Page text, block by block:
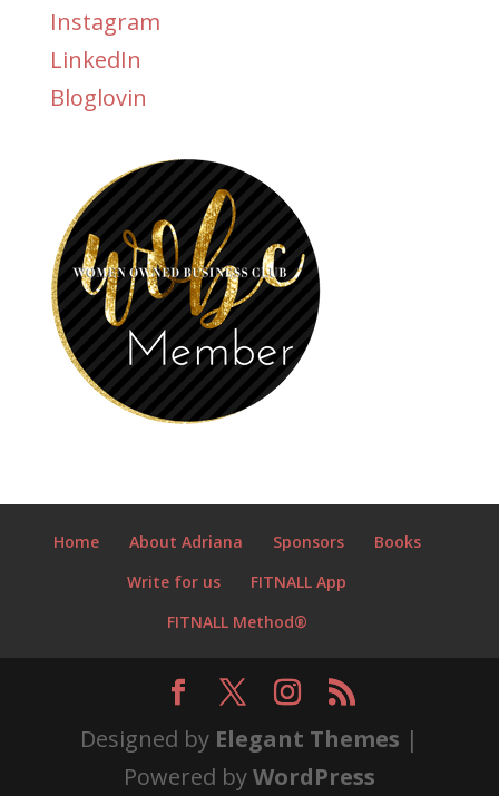
Instagram
LinkedIn
Bloglovin
Home About Adriana Sponsors
Books
Write for us
FITNALL App
FITNALL Method®
Designed by Elegant Themes |
Powered byWordPress